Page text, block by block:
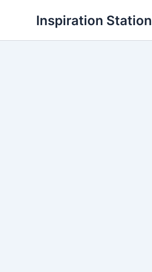
Inspiration Station